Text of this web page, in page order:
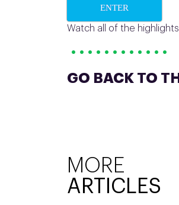
ENTER
Watch all of the highlights
• • • • • • • • • • • •
GO BACK TO
MORE
ARTICLES